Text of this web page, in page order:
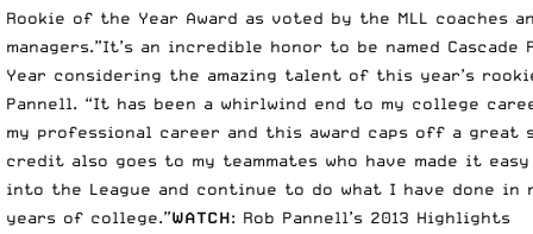
Rookie of the Year Award as voted by the MLL coaches
managers.”It’s an incredible honor to be named Cascade
Year considering the amazing talent of this year’s
Pannell. “It has been a whirlwind end to my college
my professional career and this award caps off a great
credit also goes to my teammates who have made it
into the League and continue to do what I have done in
years of college.”WATCH: Rob Pannell’s 2013 Highlights